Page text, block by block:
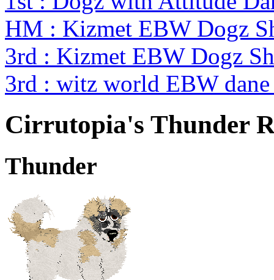
HM : Kizmet EBW Dogz
3rd : Kizmet EBW Dogz
3rd : witz world EBW
Cirrutopia's Thunder
Thunder